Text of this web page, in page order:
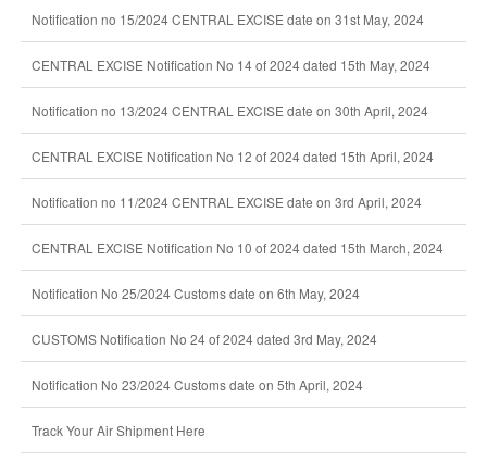
Notification no 15/2024 CENTRAL EXCISE date on 31st May, 2024
CENTRAL EXCISE Notification No 14 of 2024 dated 15th May, 2024
Notification no 13/2024 CENTRAL EXCISE date on 30th April, 2024
CENTRAL EXCISE Notification No 12 of 2024 dated 15th April, 2024
Notification no 11/2024 CENTRAL EXCISE date on 3rd April, 2024
CENTRAL EXCISE Notification No 10 of 2024 dated 15th March, 2024
Notification No 25/2024 Customs date on 6th May, 2024
CUSTOMS Notification No 24 of 2024 dated 3rd May, 2024
Notification No 23/2024 Customs date on 5th April, 2024
Track Your Air Shipment Here